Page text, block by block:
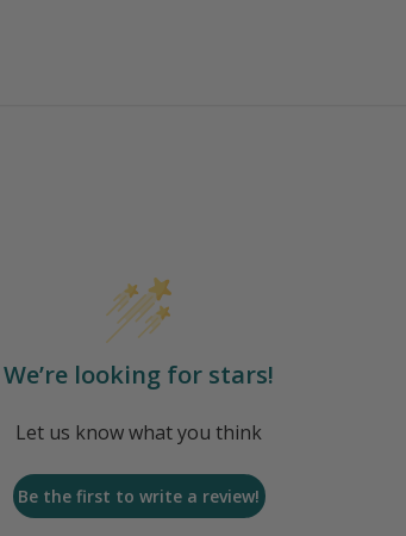
We’re looking for stars!
Let us know what you think
Be the first to write a review!